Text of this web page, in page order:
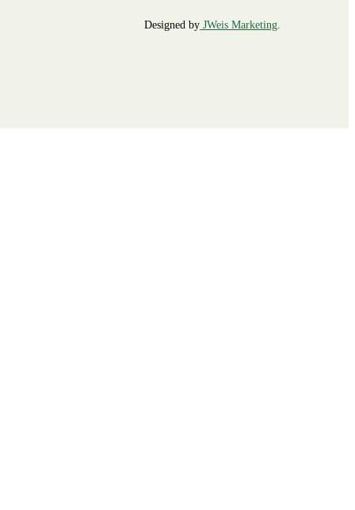
Designed by JWeis Marketing